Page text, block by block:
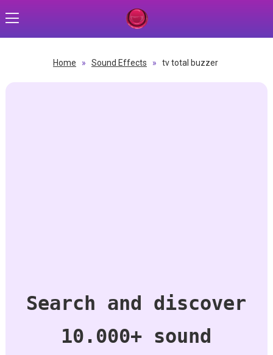
Home » Sound Effects » tv total buzzer
Search and discover
10.000+ sound